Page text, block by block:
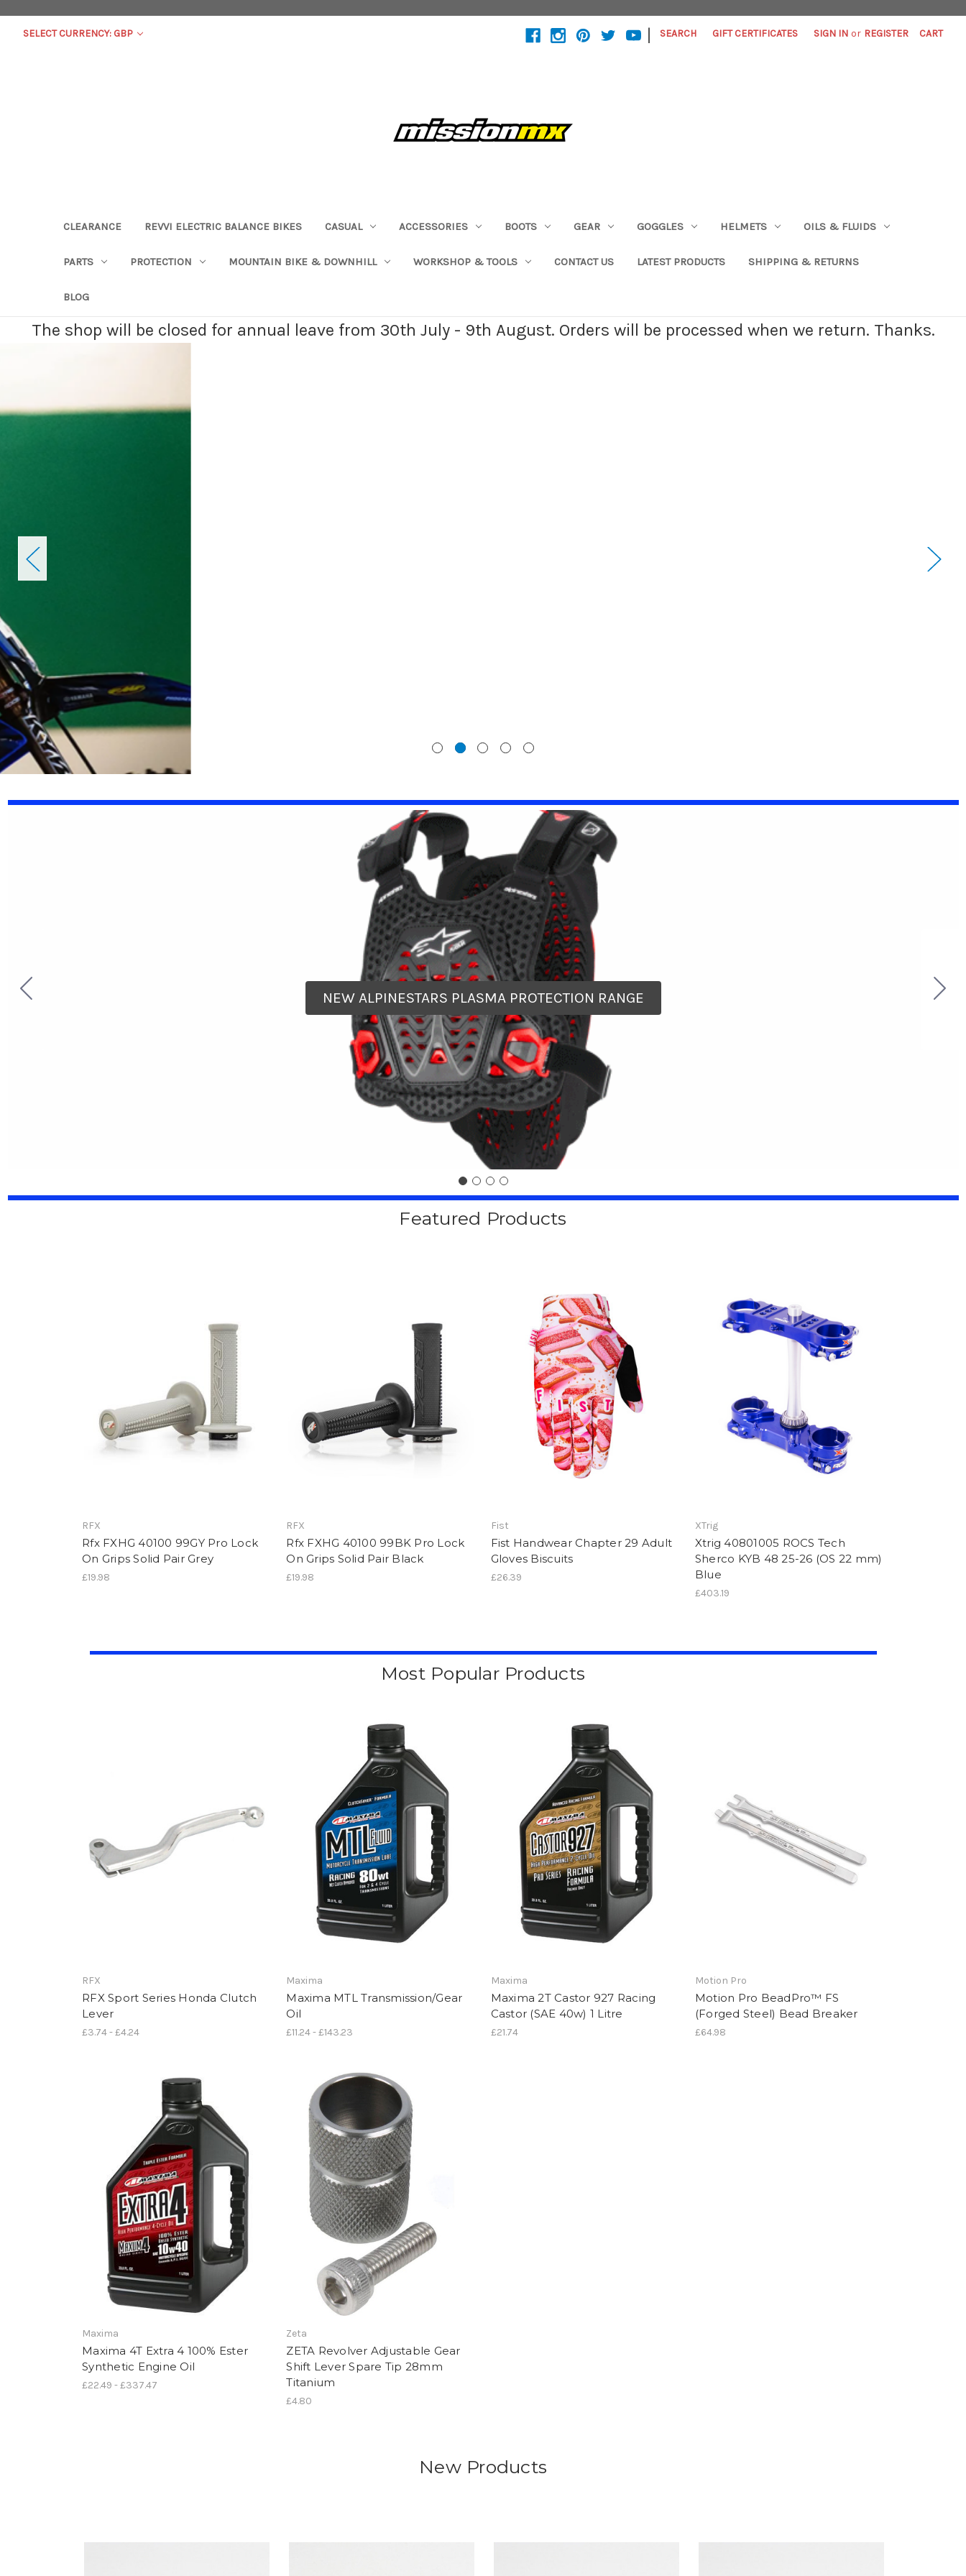
SELECT CURRENCY: GBP | SEARCH GIFT CERTIFICATES SIGN IN or REGISTER CART
CLEARANCE REVVI ELECTRIC BALANCE BIKES CASUAL ACCESSORIES BOOTS GEAR GOGGLES HELMETS OILS & FLUIDS
PARTS PROTECTION MOUNTAIN BIKE & DOWNHILL WORKSHOP & TOOLS CONTACT US LATEST PRODUCTS SHIPPING & RETURNS
BLOG
The shop will be closed for annual leave from 30th July - 9th August. Orders will be processed when we return. Thanks.
NEW ALPINESTARS PLASMA PROTECTION RANGE
Featured Products
RFX
Rfx FXHG 40100 99GY Pro Lock
On Grips Solid Pair Grey
£19.98
RFX
Rfx FXHG 40100 99BK Pro Lock
On Grips Solid Pair Black
£19.98
Fist
Fist Handwear Chapter 29 Adult
Gloves Biscuits
£26.39
XTrig
Xtrig 40801005 ROCS Tech
Sherco KYB 48 25-26 (OS 22 mm)
Blue
£403.19
Most Popular Products
RFX
RFX Sport Series Honda Clutch
Lever
£3.74 - £4.24
Maxima
Maxima MTL Transmission/Gear
Oil
£11.24 - £143.23
Maxima
Maxima 2T Castor 927 Racing
Castor (SAE 40w) 1 Litre
£21.74
Motion Pro
Motion Pro BeadPro™ FS
(Forged Steel) Bead Breaker
£64.98
Maxima
Maxima 4T Extra 4 100% Ester
Synthetic Engine Oil
£22.49 - £337.47
Zeta
ZETA Revolver Adjustable Gear
Shift Lever Spare Tip 28mm
Titanium
£4.80
New Products